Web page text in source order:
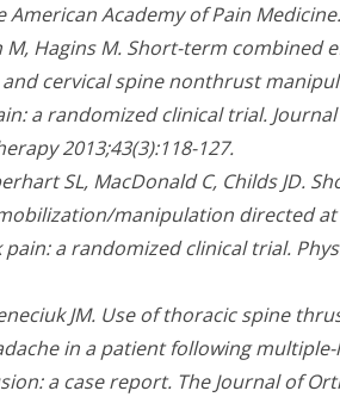
Academy of Pain Medicine.
M, Hagins M. Short-term combined
cervical spine nonthrust
a randomized clinical trial.
2013;43(3):118-127.
SL, MacDonald C, Childs JD.
manipulation directed
a randomized clinical trial.
JM. Use of thoracic spine
in a patient following multiple-
a case report. The Journal of